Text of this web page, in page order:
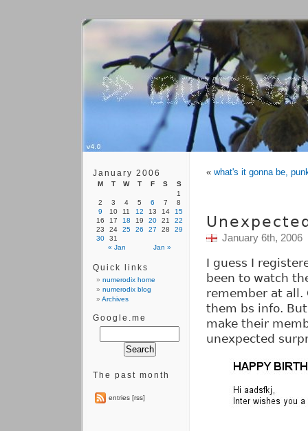
« what's it gonna be,
January 6th, 2006
I guess I
been to watch
remember at all.
them bs info.
make their
unexpected
January 2006
M T W T F S S
« Jan Jan »
1
2
3 4 5 6 7
8
9
10 11 12 13 14
15
16
17 18 19 20 21
22
23
24 25 26 27 28
29
30
31
Quick links
numerodix home
numerodix blog
Archives
Google.me
The past month
entries [rss]